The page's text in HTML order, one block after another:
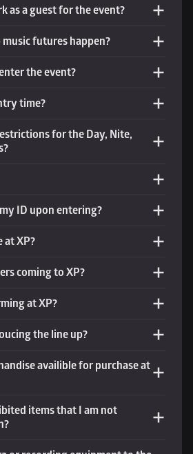
as a guest for the event?
futures happen?
the event?
time?
for the Day, Nite,
ID upon entering?
at XP?
coming to XP?
at XP?
the line up?
availible for purchase at
items that I am not